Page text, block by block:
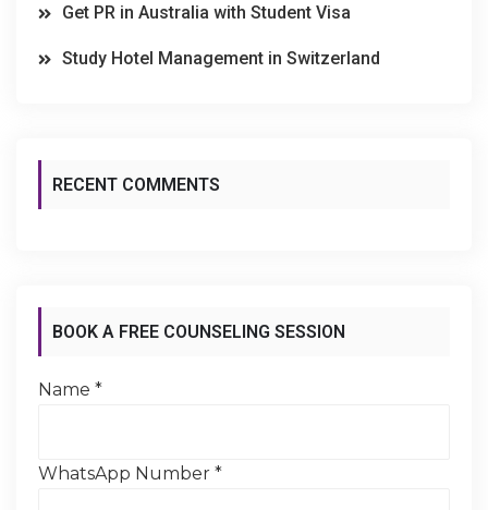
Get PR in Australia with Student Visa
Study Hotel Management in Switzerland
RECENT COMMENTS
BOOK A FREE COUNSELING SESSION
Name *
WhatsApp Number *